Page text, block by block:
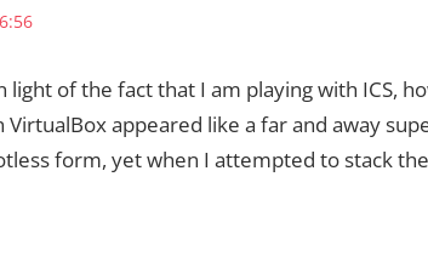
light of the fact that I am playing with ICS,
VirtualBox appeared like a far and away
form, yet when I attempted to stack